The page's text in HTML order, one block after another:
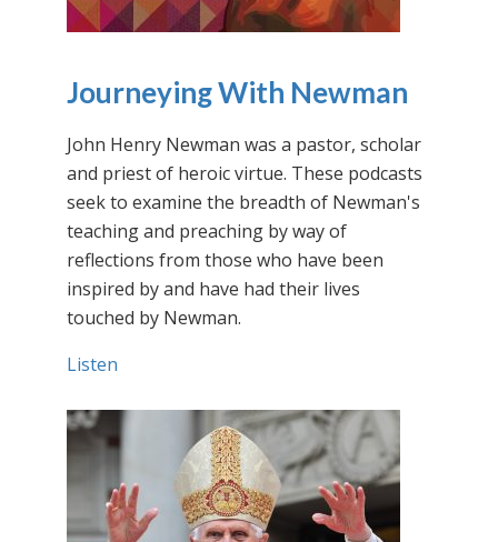
Journeying With Newman
John Henry Newman was a pastor, scholar
and priest of heroic virtue. These podcasts
seek to examine the breadth of Newman's
teaching and preaching by way of
reflections from those who have been
inspired by and have had their lives
touched by Newman.
Listen